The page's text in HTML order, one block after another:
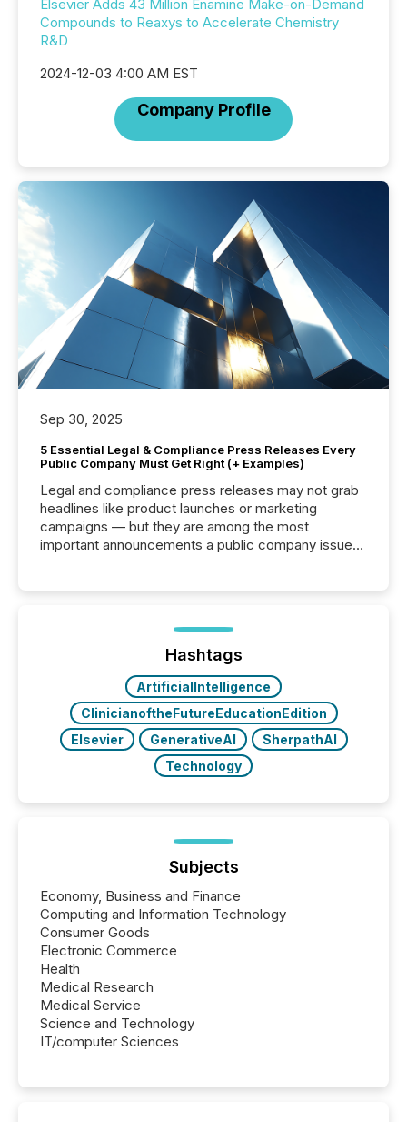
Elsevier Adds 43 Million Enamine Make-on-Demand
Compounds to Reaxys to Accelerate Chemistry
R&D
2024-12-03 4:00 AM EST
Company Profile
Sep 30, 2025
5 Essential Legal & Compliance Press Releases Every
Public Company Must Get Right (+ Examples)
Legal and compliance press releases may not grab
headlines like product launches or marketing
campaigns — but they are among the most
important announcements a public company issues.
highlight five critical legal and compliance press
Hashtags
ArtificialIntelligence
ClinicianoftheFutureEducationEdition
Elsevier
GenerativeAI
SherpathAI
Technology
Subjects
Economy, Business and Finance
Computing and Information Technology
Consumer Goods
Electronic Commerce
Health
Medical Research
Medical Service
Science and Technology
IT/computer Sciences